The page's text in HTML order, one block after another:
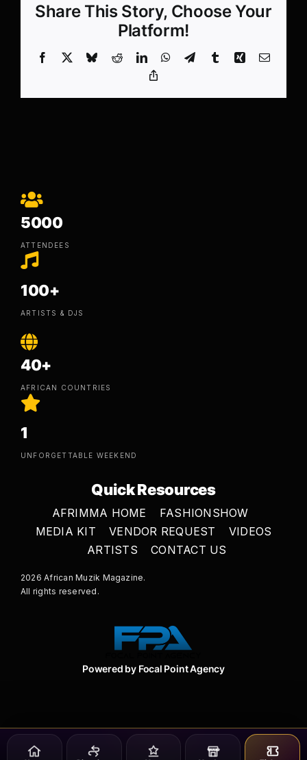
Share This Story, Choose Your
Platform!
Facebook BlueskyRedditLinkedInWhatsApp
TelegramTumblrXing Email
5000
ATTENDEES
100+
ARTISTS & DJS
40+
AFRICAN COUNTRIES
1
UNFORGETTABLE WEEKEND
Quick Resources
AFRIMMA HOME
FASHIONSHOW
MEDIA KIT
VENDOR REQUEST
VIDEOS
ARTISTS
CONTACT US
2026 African Muzik Magazine.
All rights reserved.
Powered by Focal Point Agency